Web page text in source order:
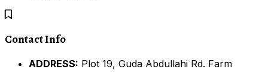
Contact Info
ADDRESS: Plot 19, Guda Abdullahi Rd. Farm